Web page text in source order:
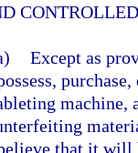
Except as
machine,
that it will